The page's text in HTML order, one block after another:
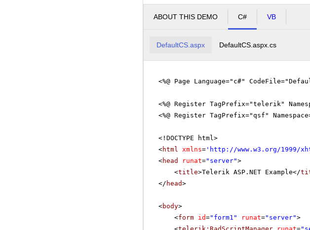
ABOUT THIS DEMO C# VB
DefaultCS.aspx DefaultCS.aspx.cs
<%@ Page Language="c#"
<%@ Register TagPrefix="telerik"
<%@ Register TagPrefix="qsf"
<!DOCTYPE html>
<html xmlns= ' http://www.w3.org/1999/
<head runat="server">
<title>Telerik ASP.NET Example</
</ head>
<body>
<form id="form1" runat="server">